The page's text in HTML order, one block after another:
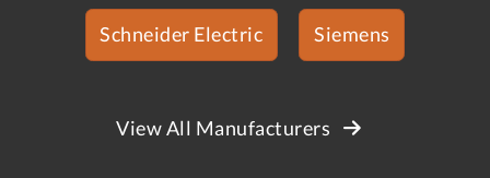
Schneider Electric Siemens
View All Manufacturers